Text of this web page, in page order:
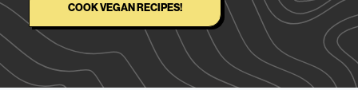
COOK VEGAN RECIPES!